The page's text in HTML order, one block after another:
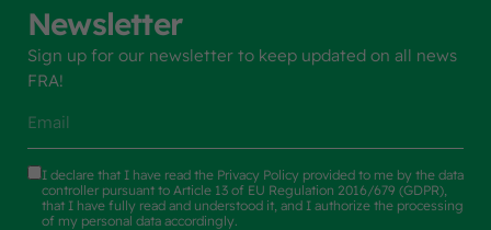
Newsletter
Sign up for our newsletter to keep updated on all news
FRA!
I declare that I have read the Privacy Policy provided to me by the data
controller pursuant to Article 13 of EU Regulation 2016/679 (GDPR),
that I have fully read and understood it, and I authorize the processing
of my personal data accordingly.